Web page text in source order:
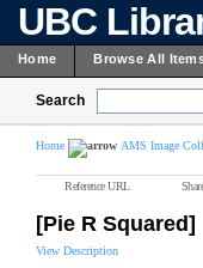
UBC
Home Browse All
Search
Home AMS Image
Reference URL Share
[Pie R Squared]
View Description